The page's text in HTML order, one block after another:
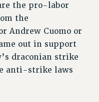
FAIRLY
OUR
the pro-labor
the
Andrew Cuomo or
out in support
draconian strike
anti-strike laws